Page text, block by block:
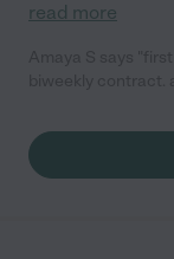
read more